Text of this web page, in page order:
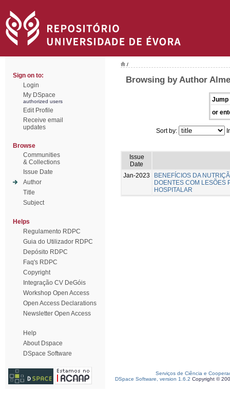
Sign on to:
Login
My DSpace
authorized users
Edit Profile
Receive email
updates
Browse
Communities
& Collections
Issue Date
Author
Title
Subject
Helps
Regulamento RDPC
Guia do Utilizador RDPC
Depósito RDPC
Faq's RDPC
Copyright
Integração CV DeGóis
Workshop Open Access
Open Access Declarations
Newsletter Open Access
Help
About Dspace
DSpace Software
/
Browsing by Author
Jump
or
Sort by:
Issue
Date
Jan-2023
BENEFÍCIOS DA
DOENTES COM LESÕES
HOSPITALAR
Serviços de Ciência e
DSpace Software, version 1.6.2 Copyright ©